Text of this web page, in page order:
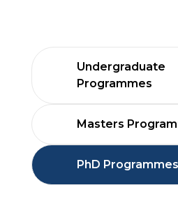
Undergraduate
Programmes
Masters
PhD Programmes